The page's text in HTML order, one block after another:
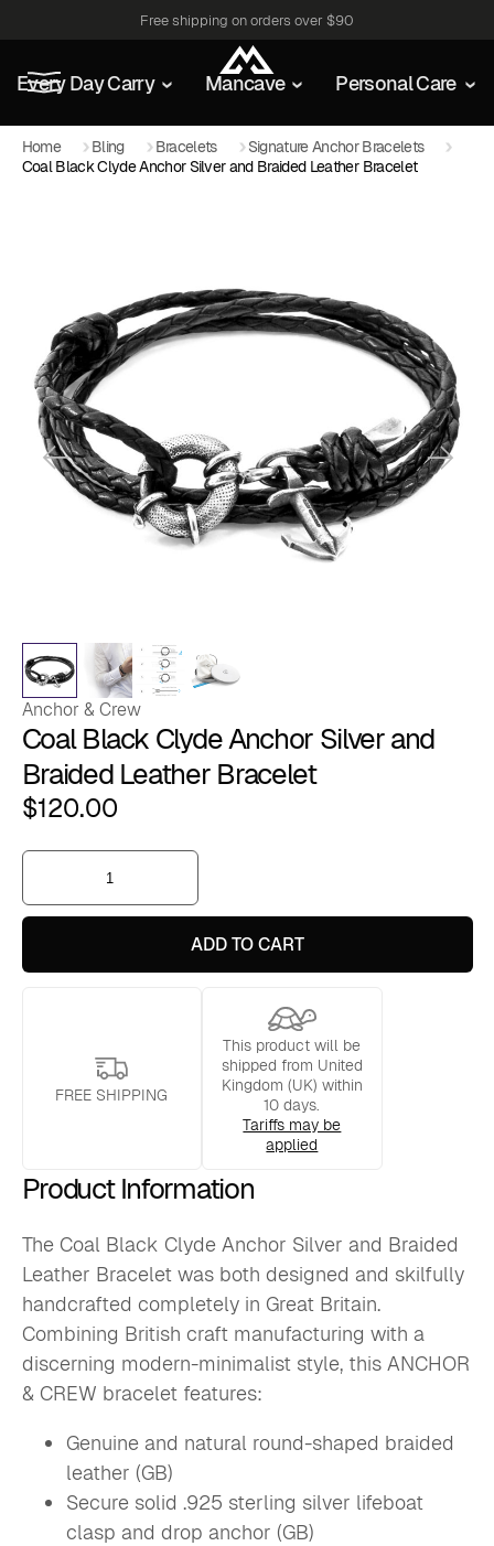
Free shipping on orders over $90
Every Day Carry Mancave Personal Care
Home Bling Bracelets
Signature Anchor Bracelets
Coal Black Clyde Anchor Silver and Braided Leather Bracelet
Anchor & Crew
Coal Black Clyde Anchor Silver and
Braided Leather Bracelet
$120.00
Coal
Clyde
Anchor
Braided
ADD TO CART
FREE SHIPPING
This product will be
shipped from United
Kingdom (UK) within
10 days.
Tariffs may be
applied
Product Information
The Coal Black Clyde Anchor Silver and Braided
Leather Bracelet was both designed and skilfully
handcrafted completely in Great Britain.
Combining British craft manufacturing with a
discerning modern-minimalist style, this ANCHOR
& CREW bracelet features:
Genuine and natural round-shaped braided
leather (GB)
Secure solid .925 sterling silver lifeboat
clasp and drop anchor (GB)